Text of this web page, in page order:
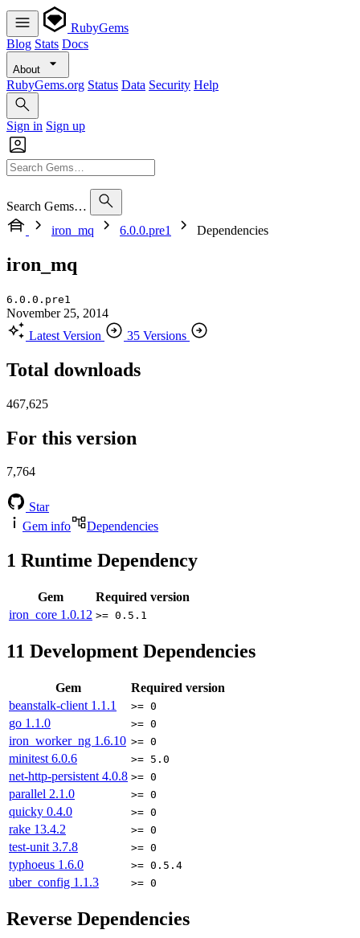
RubyGems
Blog Stats Docs
About
RubyGems.org Status Data Security Help
Sign in Sign up
Search Gems…
iron_mq
6.0.0.pre1 Dependencies
iron_mq
6.0.0.pre1
November 25, 2014
Latest Version
35 Versions
Total downloads
467,625
For this version
7,764
Star
Gem info
Dependencies
1 Runtime Dependency
Gem
Required version
iron_core 1.0.12 >= 0.5.1
11 Development Dependencies
Gem
Required version
beanstalk-client 1.1.1 >= 0
go 1.1.0 >= 0
iron_worker_ng 1.6.10 >= 0
minitest 6.0.6 >= 5.0
net-http-persistent 4.0.8 >= 0
parallel 2.1.0 >= 0
quicky 0.4.0 >= 0
rake 13.4.2 >= 0
test-unit 3.7.8 >= 0
typhoeus 1.6.0 >= 0.5.4
uber_config 1.1.3 >= 0
Reverse Dependencies